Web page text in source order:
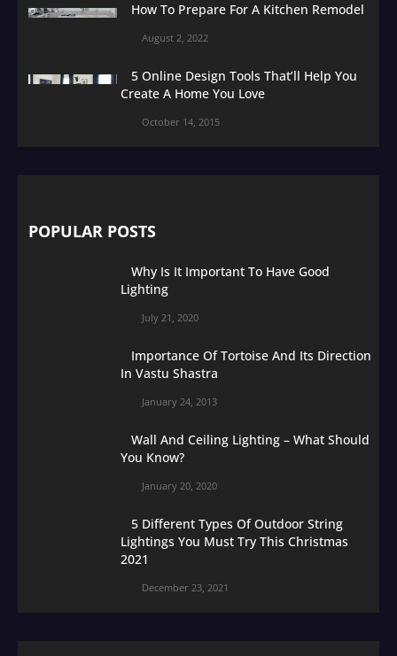
How To Prepare For A Kitchen Remodel
August 2, 2022
5 Online Design Tools That’ll Help You
Create A Home You Love
October 14, 2015
POPULAR POSTS
Why Is It Important To Have Good
Lighting
July 21, 2020
Importance Of Tortoise And Its Direction
In Vastu Shastra
January 24, 2013
Wall And Ceiling Lighting – What Should
You Know?
January 20, 2020
5 Different Types Of Outdoor String
Lightings You Must Try This Christmas
2021
December 23, 2021